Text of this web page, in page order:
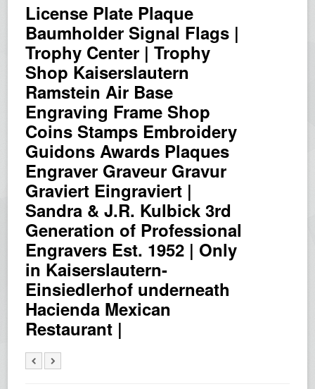
License Plate Plaque
Baumholder Signal Flags |
Trophy Center | Trophy
Shop Kaiserslautern
Ramstein Air Base
Engraving Frame Shop
Coins Stamps Embroidery
Guidons Awards Plaques
Engraver Graveur Gravur
Graviert Eingraviert |
Sandra & J.R. Kulbick 3rd
Generation of Professional
Engravers Est. 1952 | Only
in Kaiserslautern-
Einsiedlerhof underneath
Hacienda Mexican
Restaurant |